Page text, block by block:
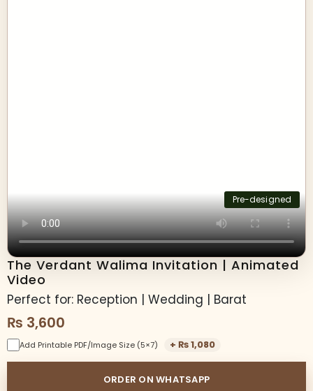
Pre-designed
The Verdant Walima Invitation | Animated
Video
Perfect for: Reception | Wedding | Barat
₨ 3,600
Add Printable PDF/Image Size (5×7) + ₨1,080
ORDER ON WHATSAPP